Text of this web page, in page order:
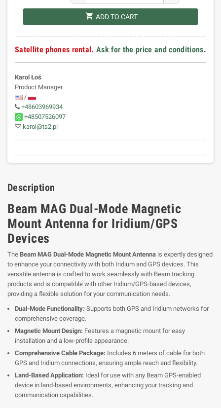
shopping_cart ADD TO CART
Satellite phones rental. Ask for the price and conditions.
Karol Łoś
Product Manager
/
+48603969934
+48507526097
karol@ts2.pl
Description
Beam MAG Dual-Mode Magnetic
Mount Antenna for Iridium/GPS
Devices
The Beam MAG Dual-Mode Magnetic Mount Antenna is expertly designed
to enhance your connectivity with both Iridium and GPS devices. This
versatile antenna is crafted to work seamlessly with Beam tracking
products and is compatible with other Iridium/GPS-based devices,
providing a flexible solution for your communication needs.
Dual-Mode Functionality: Supports both GPS and Iridium networks for
comprehensive coverage.
Magnetic Mount Design: Features a magnetic mount for easy
installation and a low-profile appearance.
Comprehensive Cable Package: Includes 6 meters of cable for both
GPS and Iridium connections, ensuring ample reach and flexibility.
Land-Based Application: Ideal for use with any Beam GPS-enabled
device in land-based environments, enhancing your tracking and
communication capabilities.